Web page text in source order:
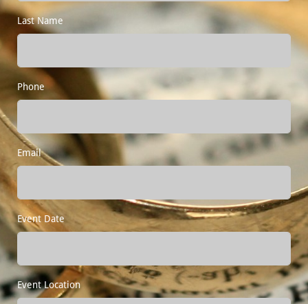
Last Name
Phone
Email
Event Date
Event Location